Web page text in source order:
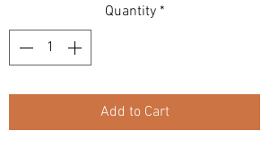
Quantity *
Add to Cart